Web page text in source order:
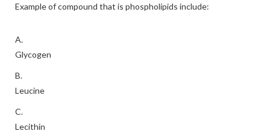
Example of compound that is phospholipids include:
A.
Glycogen
B.
Leucine
C.
Lecithin